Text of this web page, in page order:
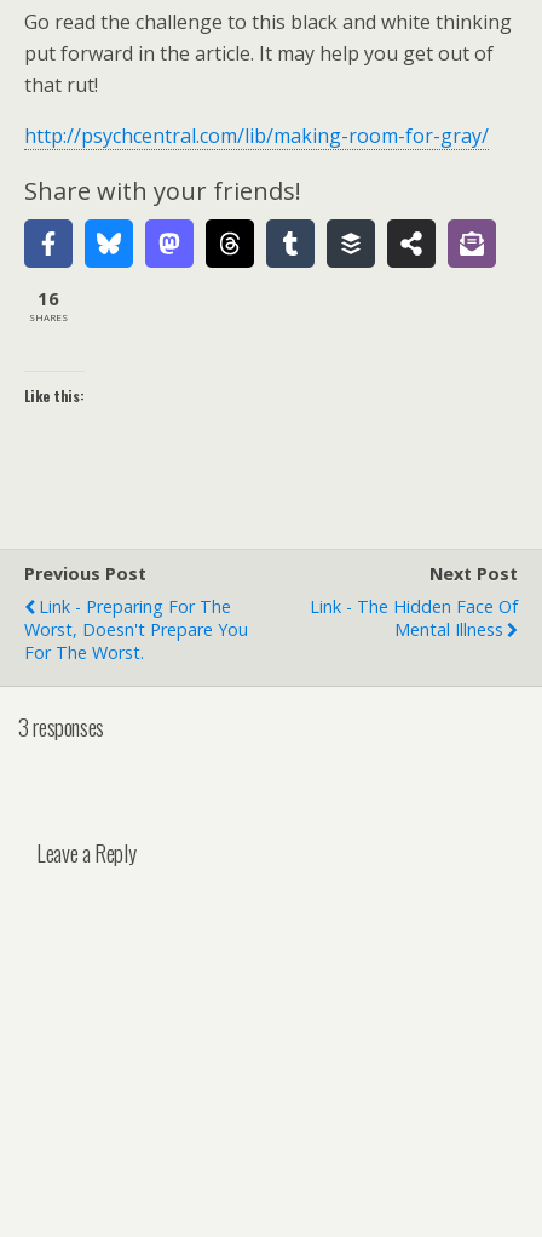
Go read the challenge to this black and white thinking
put forward in the article. It may help you get out of
that rut!
http://psychcentral.com/lib/making-room-for-gray/
Share with your friends!
16
SHARES
Like this:
Previous Post
Link - Preparing For The
Worst, Doesn't Prepare You
For The Worst.
Next Post
Link - The Hidden Face Of
Mental Illness
3 responses
Leave a Reply